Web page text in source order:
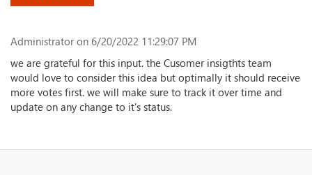
Administrator on 6/20/2022 11:29:07 PM
we are grateful for this input. the Cusomer insigthts team
would love to consider this idea but optimally it should receive
more votes first. we will make sure to track it over time and
update on any change to it's status.